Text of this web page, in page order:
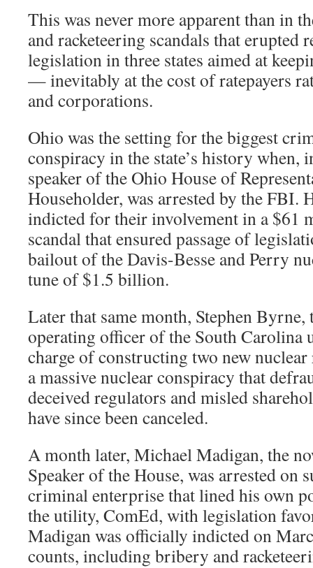
This was never more apparent than in
and racketeering scandals that erupted
legislation in three states aimed at
— inevitably at the cost of ratepayers
and corporations.
Ohio was the setting for the biggest
conspiracy in the state’s history when,
speaker of the Ohio House of
Householder, was arrested by the FBI.
indicted for their involvement in a $61
scandal that ensured passage of
bailout of the Davis-Besse and Perry
tune of $1.5 billion.
Later that same month, Stephen
operating officer of the South Carolina
charge of constructing two new
a massive nuclear conspiracy that
deceived regulators and misled
have since been canceled.
A month later, Michael Madigan, the
Speaker of the House, was arrested on
criminal enterprise that lined his own
the utility, ComEd, with legislation
Madigan was officially indicted on
counts, including bribery and